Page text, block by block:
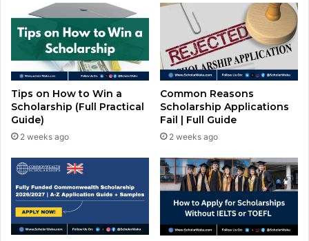
Tips on How to Win a
Scholarship (Full Practical
Guide)
2 weeks ago
Common Reasons
Scholarship Applications
Fail | Full Guide
2 weeks ago